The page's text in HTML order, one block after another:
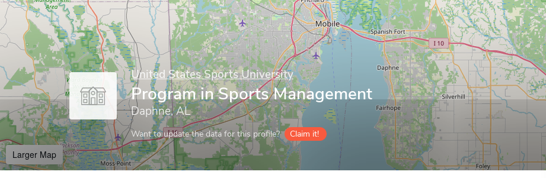
United States Sports University
Program in Sports Management
Daphne, AL
Want to update the data for this profile? Claim it!
Larger Map